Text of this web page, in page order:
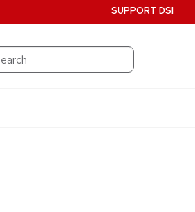
SUPPORT DSI